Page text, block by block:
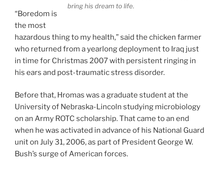
bring his dream to life.
“Boredom is
the most
hazardous thing to my health,” said the chicken farmer
who returned from a yearlong deployment to Iraq just
in time for Christmas 2007 with persistent ringing in
his ears and post-traumatic stress disorder.
Before that, Hromas was a graduate student at the
University of Nebraska-Lincoln studying microbiology
on an Army ROTC scholarship. That came to an end
when he was activated in advance of his National Guard
unit on July 31, 2006, as part of President George W.
Bush’s surge of American forces.